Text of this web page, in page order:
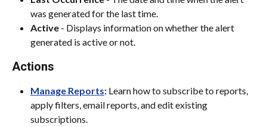
was generated for the last time.
Active - Displays information on whether the alert
generated is active or not.
Actions
Manage Reports: Learn how to subscribe to reports,
apply filters, email reports, and edit existing
subscriptions.